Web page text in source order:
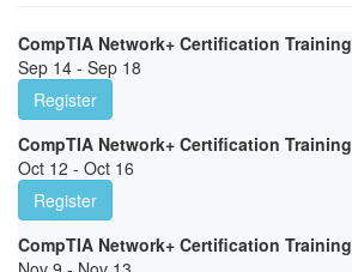
CompTIA Network+ Certification Training
Sep 14 - Sep 18
Register
CompTIA Network+ Certification Training
Oct 12 - Oct 16
Register
CompTIA Network+ Certification Training